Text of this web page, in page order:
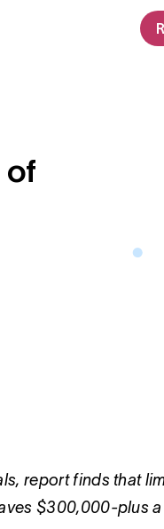
of
report finds that
$300,000-plus